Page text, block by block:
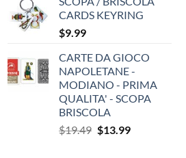
CARDS KEYRING
$9.99
CARTE DA GIOCO
NAPOLETANE -
MODIANO - PRIMA
QUALITA' - SCOPA
BRISCOLA
$19.49 Original
$13.99Current